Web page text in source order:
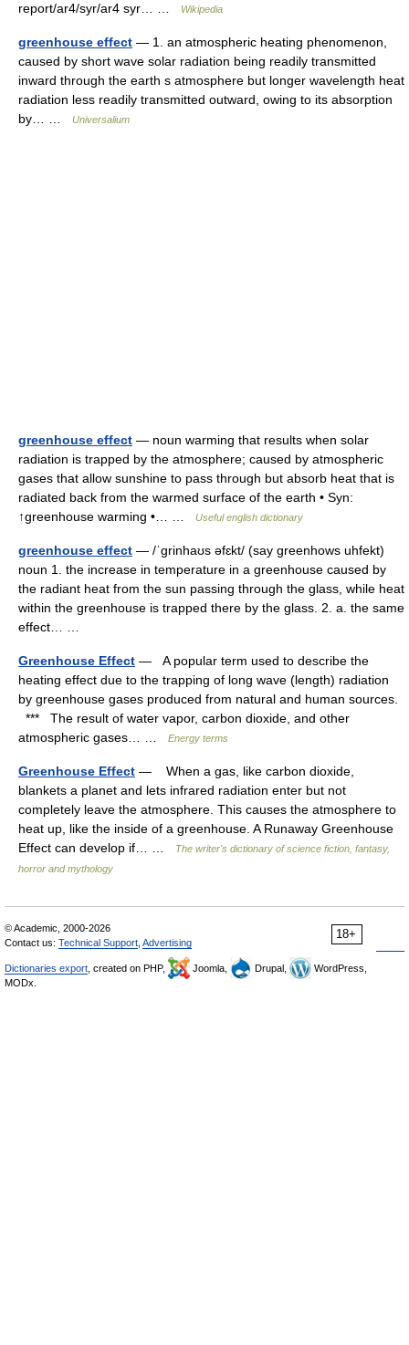
report/ar4/syr/ar4 syr… …
Wikipedia
greenhouse effect — 1. an atmospheric heating phenomenon,
caused by short wave solar radiation being readily transmitted
inward through the earth s atmosphere but longer wavelength heat
radiation less readily transmitted outward, owing to its absorption
by… …
Universalium
greenhouse effect — noun warming that results when solar
radiation is trapped by the atmosphere; caused by atmospheric
gases that allow sunshine to pass through but absorb heat that is
radiated back from the warmed surface of the earth • Syn:
↑greenhouse warming •… …
Useful english dictionary
greenhouse effect — /ˈgrinhaʊs əfɛkt/ (say greenhows uhfekt)
noun 1. the increase in temperature in a greenhouse caused by
the radiant heat from the sun passing through the glass, while heat
within the greenhouse is trapped there by the glass. 2. a. the same
effect… …
Greenhouse Effect — A popular term used to describe the
heating effect due to the trapping of long wave (length) radiation
by greenhouse gases produced from natural and human sources.
*** The result of water vapor, carbon dioxide, and other
atmospheric gases… …
Energy terms
Greenhouse Effect — When a gas, like carbon dioxide,
blankets a planet and lets infrared radiation enter but not
completely leave the atmosphere. This causes the atmosphere to
heat up, like the inside of a greenhouse. A Runaway Greenhouse
Effect can develop if… …
The writer's dictionary of science fiction, fantasy,
horror and mythology
18+
© Academic, 2000-2026
Contact us: Technical Support Advertising
Dictionaries export , created on PHP, Joomla, Drupal,
WordPress,
MODx.